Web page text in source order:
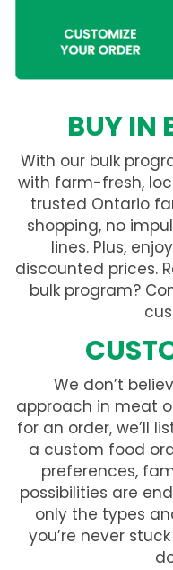
BUY IN
With our bulk
with farm-fresh,
trusted Ontario
shopping, no
lines. Plus,
discounted prices.
bulk program?
We don’t
approach in meat
for an order, we’ll
a custom food
preferences,
possibilities are
only the types
you’re never